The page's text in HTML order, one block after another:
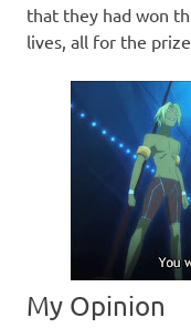
that they had won
lives, all for the
My Opinion